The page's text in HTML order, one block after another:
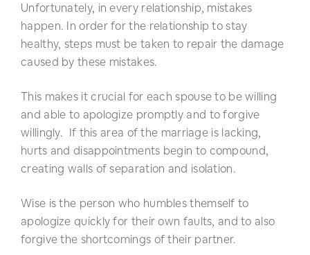
Unfortunately, in every relationship, mistakes
happen. In order for the relationship to stay
healthy, steps must be taken to repair the damage
caused by these mistakes.
This makes it crucial for each spouse to be willing
and able to apologize promptly and to forgive
willingly. If this area of the marriage is lacking,
hurts and disappointments begin to compound,
creating walls of separation and isolation.
Wise is the person who humbles themself to
apologize quickly for their own faults, and to also
forgive the shortcomings of their partner.